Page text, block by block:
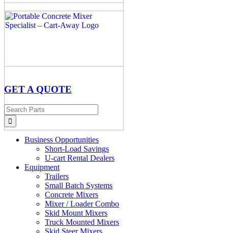
GET A QUOTE
Search
for:
Business Opportunities
Short-Load Savings
U-cart Rental Dealers
Equipment
Trailers
Small Batch Systems
Concrete Mixers
Mixer / Loader Combo
Skid Mount Mixers
Truck Mounted Mixers